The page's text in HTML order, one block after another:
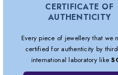
CERTIFICATE OF
AUTHENTICITY
Every piece of jewellery that we
certified for authenticity by
international laboratory like